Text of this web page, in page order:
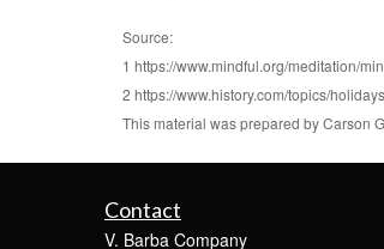
Source:
1 https://www.mindful.org/meditation/
2 https://www.history.com/topics/
This material was prepared by Carson
Contact
V. Barba Company